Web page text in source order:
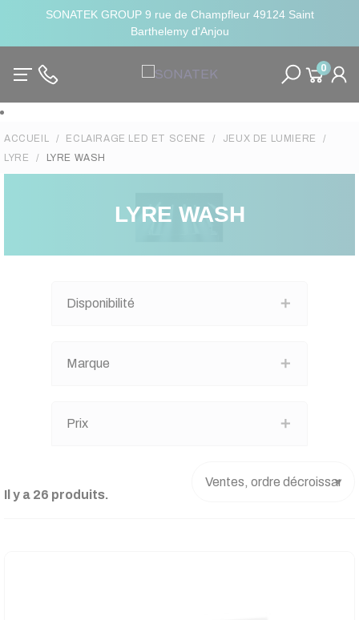
SONATEK GROUP 9 rue de Champfleur 49124 Saint
Barthelemy d'Anjou
0
ACCUEIL ECLAIRAGE LED ET SCENE
JEUX DE LUMIERE
LYRE
LYRE WASH
LYRE WASH
Disponibilité
Marque
Prix
Il y a 26 produits.